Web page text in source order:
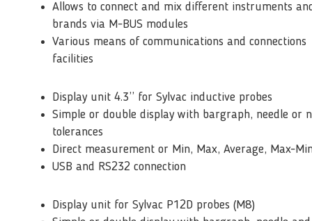
Allows to connect and mix different instruments
brands via M-BUS modules
Various means of communications and connections
facilities
Display unit 4.3’’ for Sylvac inductive probes
Simple or double display with bargraph, needle or
tolerances
Direct measurement or Min, Max, Average, Max-
USB and RS232 connection
Display unit for Sylvac P12D probes (M8)